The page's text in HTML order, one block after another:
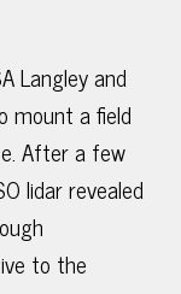
Langley and
mount a field
After a few
lidar revealed
to the